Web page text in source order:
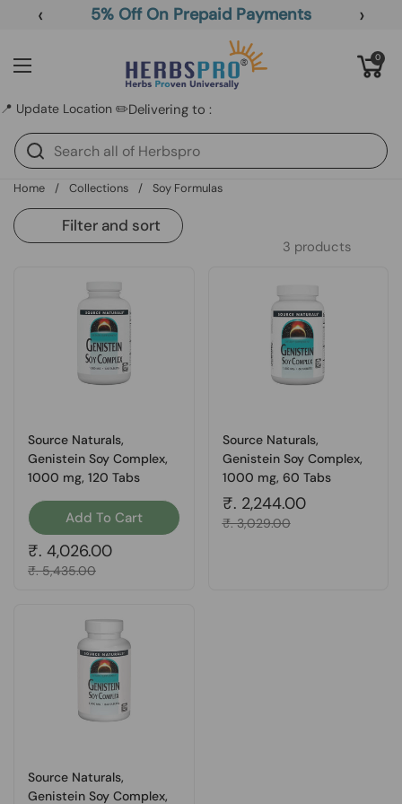
Skip to content
‹ 5% Off On Prepaid Payments ›
Open menu
Open cart
0
📍 Update Location ✏️Delivering to :
Home / Collections / Soy Formulas
3 products
Filter and sort
Source Naturals,
Genistein Soy Complex,
1000 mg, 120 Tabs
Add To Cart
Regular price
₹. 4,026.00
Sale price
₹. 5,435.00
Source Naturals,
Genistein Soy Complex,
1000 mg, 60 Tabs
Regular price
₹. 2,244.00
Sale price
₹. 3,029.00
Source Naturals,
Genistein Soy Complex,